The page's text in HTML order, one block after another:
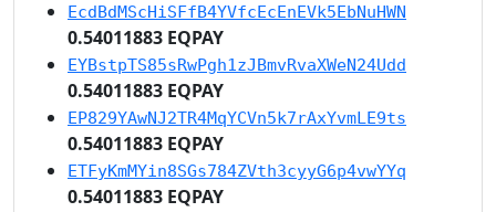
EcdBdMScHiSFfB4YVfcEcEnEVk5EbNuHWN
0.54011883 EQPAY
EYBstpTS85sRwPgh1zJBmvRvaXWeN24Udd
0.54011883 EQPAY
EP829YAwNJ2TR4MqYCVn5k7rAxYvmLE9ts
0.54011883 EQPAY
ETFyKmMYin8SGs784ZVth3cyyG6p4vwYYq
0.54011883 EQPAY